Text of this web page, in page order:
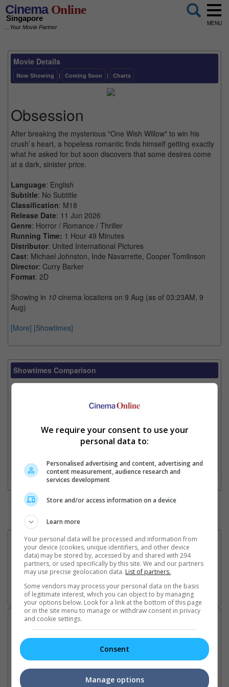
CinemaOnline
Singapore
...Your Movie Partner
MENU
Movie Details
Now Showing | Coming Soon | Charts
Obsession
After breaking the mysterious "One Wish Willow" to win his
crush`s heart, a hopeless romantic finds himself getting exactly
what he asked for but soon discovers that some desires come
at a dark, sinister price.
Language: English
Subtitle: No Subtitle
Classification: M18
Release Date: 11 Jun 2026
Genre: Horror / Romance / Thriller
Running Time: 1 Hour 49 Minutes
Distributor: United International Pictures
Cast: Michael Johnston, Inde Navarrette, Cooper Tomlinson
Director: Curry Barker
Format: 2D
Showing in 10 cinema locations on 9 Aug (as of 03:23AM, 9
Aug)
[More] [Showtimes]
Showtimes Comparison
Select up to 3 favourite cinema locations to compare
3. Favourite Cinemas
Latest News:
sentence extended nearly a
"Ramayana" announces
We require your consent to use your
personal data to:
Personalised advertising and content, advertising and
content measurement, audience research and
services development
Store and/or access information on a device
Learn more
Your personal data will be processed and information from
your device (cookies, unique identifiers, and other device
data) may be stored by, accessed by and shared with 294
partners, or used specifically by this site. We and our partners
may use precise geolocation data. List of partners.
Some vendors may process your personal data on the basis
of legitimate interest, which you can object to by managing
your options below. Look for a link at the bottom of this page
or in the site menu to manage or withdraw consent in privacy
and cookie settings.
Consent
Manage options